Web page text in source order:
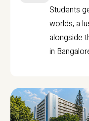
Students
worlds, a
alongside
in